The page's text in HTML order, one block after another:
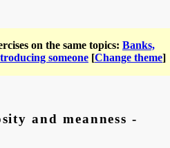
on the same topics: Banks,
someone [Change theme]
and meanness -